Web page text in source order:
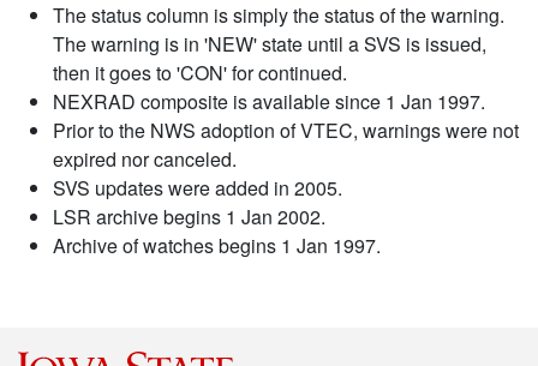
The status column is simply the status of the warning.
The warning is in 'NEW' state until a SVS is issued,
then it goes to 'CON' for continued.
NEXRAD composite is available since 1 Jan 1997.
Prior to the NWS adoption of VTEC, warnings were not
expired nor canceled.
SVS updates were added in 2005.
LSR archive begins 1 Jan 2002.
Archive of watches begins 1 Jan 1997.